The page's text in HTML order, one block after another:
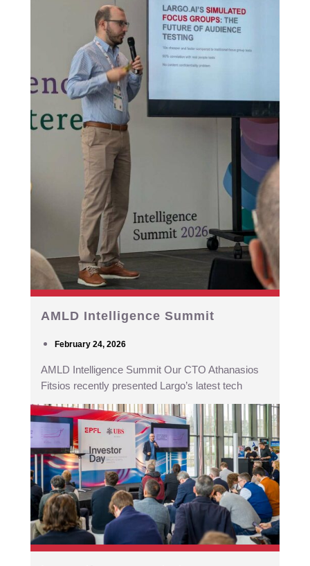
AMLD Intelligence Summit
February 24, 2026
AMLD Intelligence Summit Our CTO Athanasios
Fitsios recently presented Largo’s latest tech